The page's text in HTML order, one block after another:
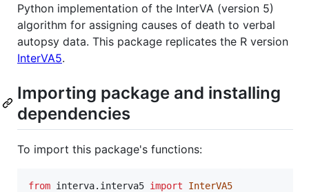
Python implementation of the InterVA (version 5)
algorithm for assigning causes of death to verbal
autopsy data. This package replicates the R version
InterVA5.
Importing package and installing
dependencies
To import this package's functions:
from interva. interva5 import InterVA5